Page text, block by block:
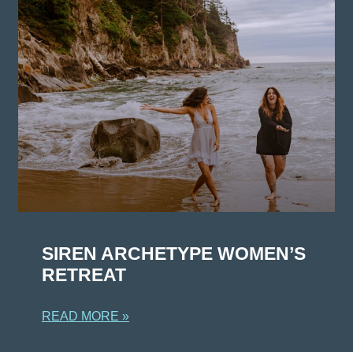
SIREN ARCHETYPE WOMEN’S
RETREAT
READ MORE »